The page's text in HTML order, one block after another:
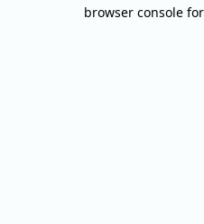
browser console